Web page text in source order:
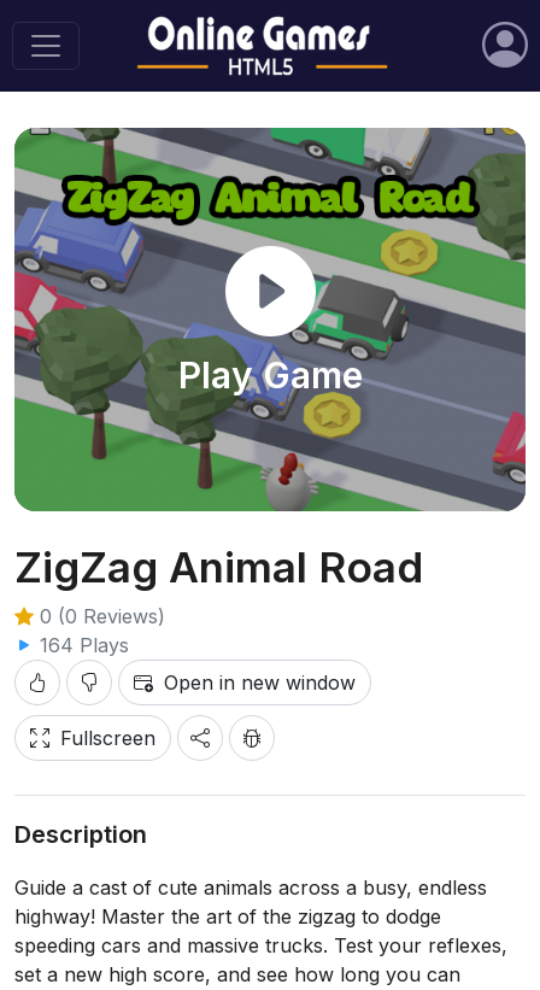
Play Game
ZigZag Animal Road
0 (0 Reviews)
164 Plays
Open in new window
Fullscreen
Description
Guide a cast of cute animals across a busy, endless
highway! Master the art of the zigzag to dodge
speeding cars and massive trucks. Test your reflexes,
set a new high score, and see how long you can